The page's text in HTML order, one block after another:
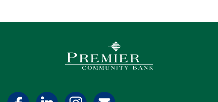
Premier Community Bank